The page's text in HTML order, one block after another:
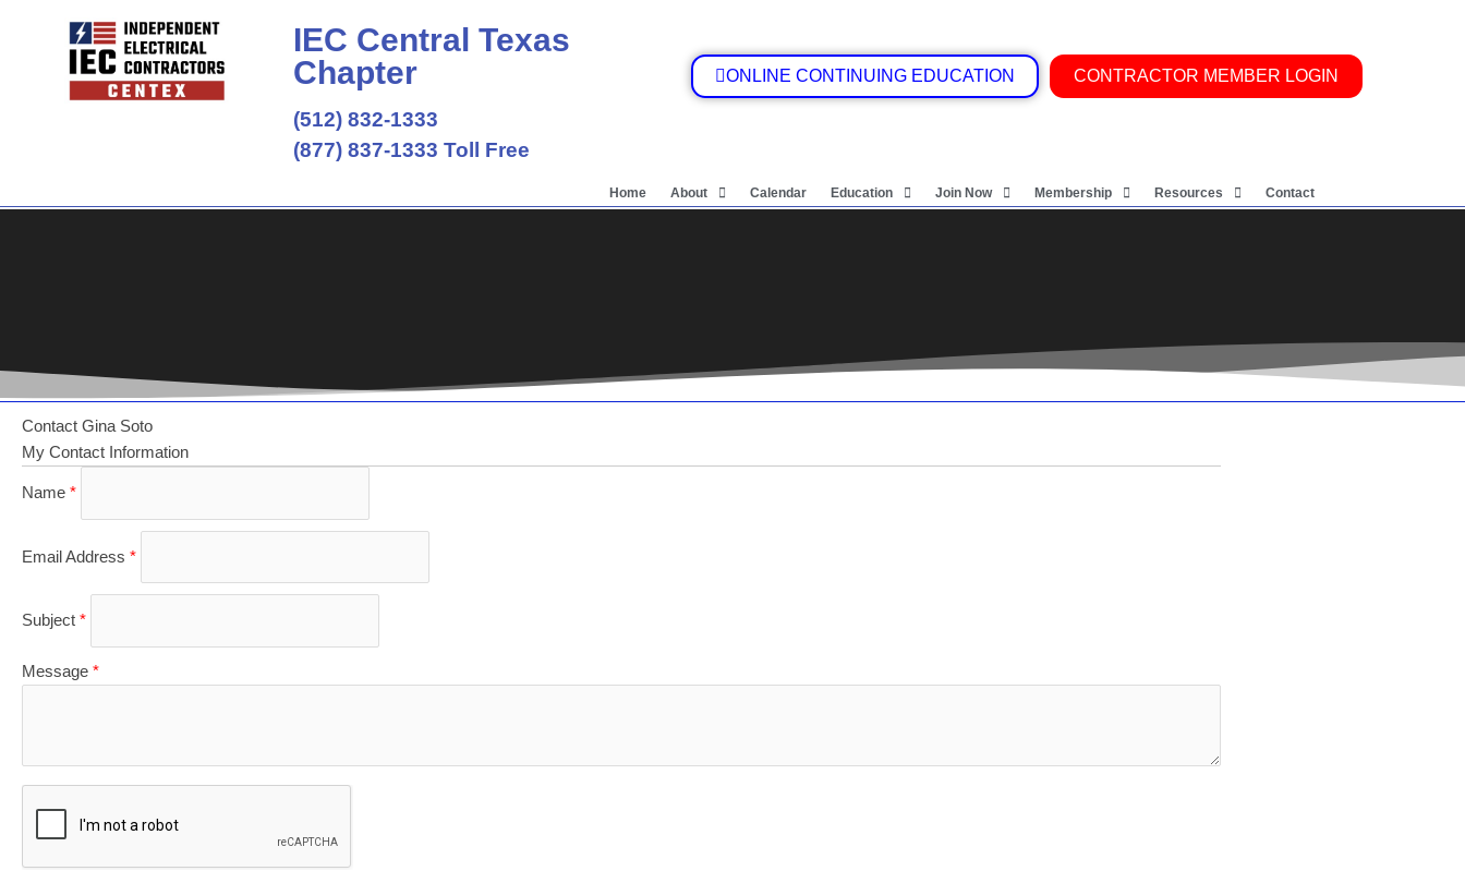
IEC Central Texas
Chapter
(512) 832-1333
(877) 837-1333 Toll Free
ONLINE CONTINUING EDUCATION CONTRACTOR MEMBER LOGIN
Home About Calendar Education Join Now Membership Resources Contact
Contact Gina Soto
My Contact Information
Name *
Email Address *
Subject *
Message *